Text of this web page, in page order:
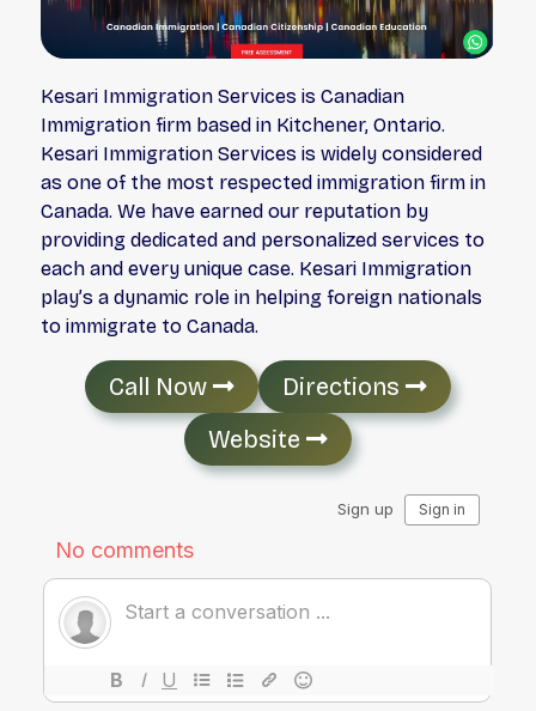
Kesari Immigration Services is Canadian
Immigration firm based in Kitchener, Ontario.
Kesari Immigration Services is widely considered
as one of the most respected immigration firm in
Canada. We have earned our reputation by
providing dedicated and personalized services to
each and every unique case. Kesari Immigration
play’s a dynamic role in helping foreign nationals
to immigrate to Canada.
Call Now
Directions
Website